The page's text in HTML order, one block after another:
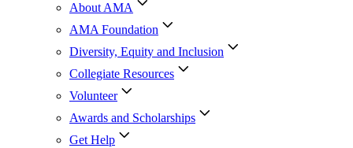
About AMA
AMA Foundation
Diversity, Equity and Inclusion
Collegiate Resources
Volunteer
Awards and Scholarships
Get Help